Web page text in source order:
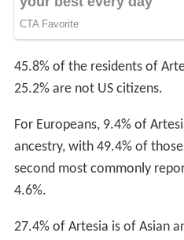
45.8% of the residents of
25.2% are not US citizens.
For Europeans, 9.4% of
ancestry, with 49.4% of
second most commonly
4.6%.
27.4% of Artesia is of Asian